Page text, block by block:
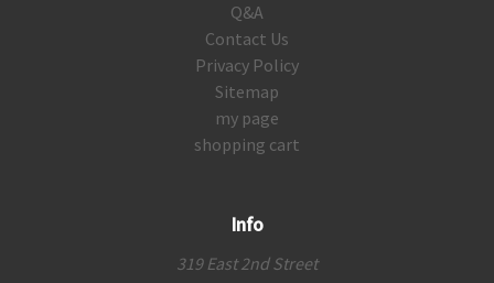
Q&A
Contact Us
Privacy Policy
Sitemap
my page
shopping cart
Info
319 East 2nd Street